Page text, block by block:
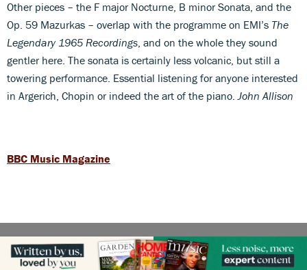
Other pieces – the F major Nocturne, B minor Sonata, and the
Op. 59 Mazurkas – overlap with the programme on EMI’s The
Legendary 1965 Recordings , and on the whole they sound
gentler here. The sonata is certainly less volcanic, but still a
towering performance. Essential listening for anyone interested
in Argerich, Chopin or indeed the art of the piano. John Allison
BBC Music Magazine